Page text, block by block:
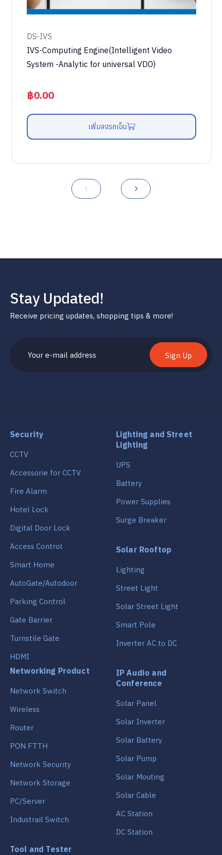
DS-IVS
IVS-Computing Engine(Intelligent Video
System -Analytic for universal VDO)
฿0.00
เพิ่มลงรถเข็น
Stay Updated!
Receive pricing updates, shopping tips & more!
Sign Up
Security
CCTV
Accessorie for CCTV
Fire Alarm
Hotel Lock
Digital Door Lock
Access Control
Smart Home
AutoGate/Autodoor
Parking Control
Gate Barrier
Turnstile Gate
HDMI
Networking Product
Network Switch
Wireless
Router
PON FTTH
Network Security
Network Storage
PC/Server
Industrail Switch
Tool and Tester
Lighting and Street
Lighting
UPS
Battery
Power Supplies
Surge Breaker
Solar Rooftop
Lighting
Street Light
Solar Street Light
Smart Pole
Inverter AC to DC
IP Audio and
Conference
Solar Panel
Solar Inverter
Solar Battery
Solar Pump
Solar Mouting
Solar Cable
AC Station
DC Station